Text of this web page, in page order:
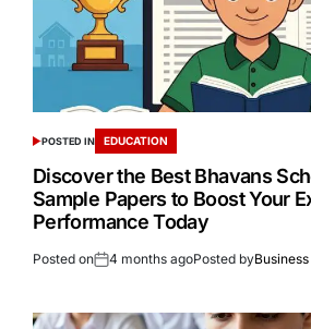
POSTED IN EDUCATION
Discover the Best Bhavans
Sample Papers to Boost Your
Performance Today
Posted on 4 months agoPosted by